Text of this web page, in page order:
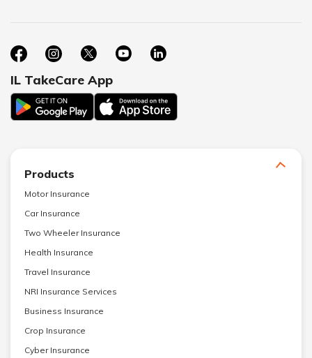
IL TakeCare App
Products
Motor Insurance
Car Insurance
Two Wheeler Insurance
Health Insurance
Travel Insurance
NRI Insurance Services
Business Insurance
Crop Insurance
Cyber Insurance